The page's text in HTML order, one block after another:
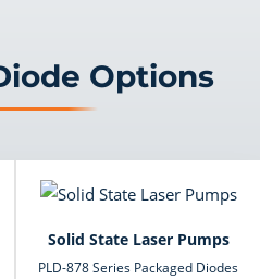
Options
Solid State Laser Pumps
PLD-878 Series Packaged Diodes